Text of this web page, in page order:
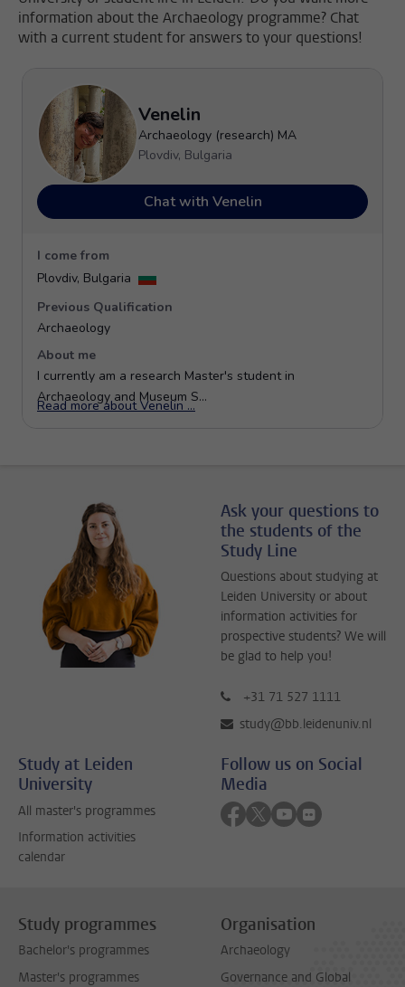
information about the Archaeology programme? Chat
with a current student for answers to your questions!
Ask your questions to
the students of the
Study Line
Questions about studying at
Leiden University or about
information activities for
prospective students? We will
be glad to help you!
+31 71 527 1111
study@bb.leidenuniv.nl
Study at Leiden
University
All master's programmes
Information activities
calendar
Follow us on Social
Media
Follow on facebook
Follow on twitter
Follow on youtube
Follow on
Study programmes
Bachelor's programmes
Master's programmes
Organisation
Archaeology
Governance and Global